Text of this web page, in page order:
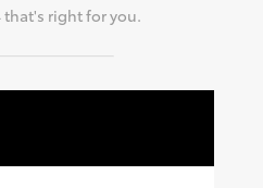
that's right for you.